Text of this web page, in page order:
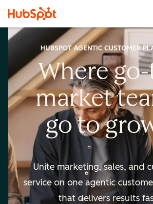
HUBSPOT AGENTIC CUSTOMER
Where
market
go to
Unite marketing, sales, and
service on one agentic
that delivers results